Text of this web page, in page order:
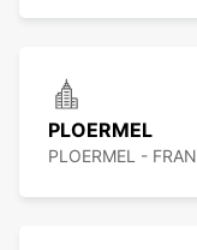
PLOERMEL
PLOERMEL -